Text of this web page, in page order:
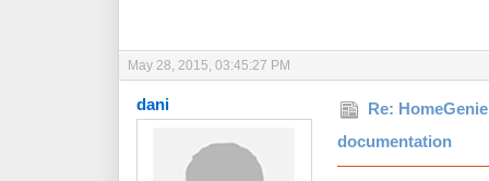
May 28, 2015, 03:45:27 PM
dani
Re:
documentation